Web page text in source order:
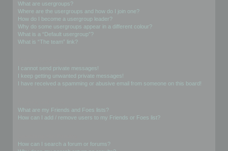
What are usergroups?
Where are the usergroups and how do I join one?
How do I become a usergroup leader?
Why do some usergroups appear in a different colour?
What is a “Default usergroup”?
What is “The team” link?
I cannot send private messages!
I keep getting unwanted private messages!
I have received a spamming or abusive email from someone on this board!
What are my Friends and Foes lists?
How can I add / remove users to my Friends or Foes list?
How can I search a forum or forums?